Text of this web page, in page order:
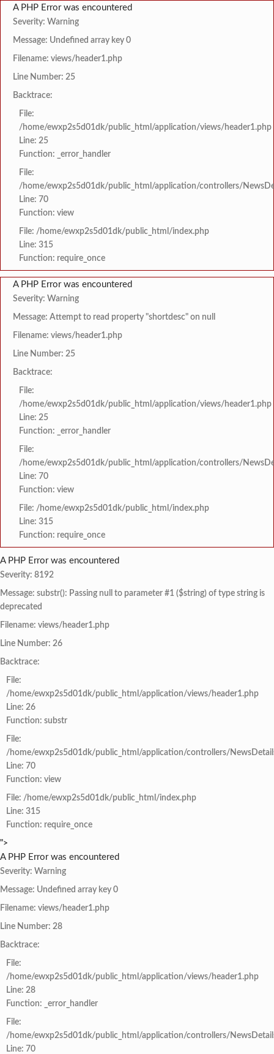
A PHP Error was encountered
Severity: Warning
Message: Undefined array key 0
Filename: views/header1.php
Line Number: 25
Backtrace:
File:
/home/ewxp2s5d01dk/public_html/application/views/header1.php
Line: 25
Function: _error_handler
File:
/home/ewxp2s5d01dk/public_html/application/controllers/
Line: 70
Function: view
File: /home/ewxp2s5d01dk/public_html/index.php
Line: 315
Function: require_once
A PHP Error was encountered
Severity: Warning
Message: Attempt to read property "shortdesc" on null
Filename: views/header1.php
Line Number: 25
Backtrace:
File:
/home/ewxp2s5d01dk/public_html/application/views/header1.php
Line: 25
Function: _error_handler
File:
/home/ewxp2s5d01dk/public_html/application/controllers/
Line: 70
Function: view
File: /home/ewxp2s5d01dk/public_html/index.php
Line: 315
Function: require_once
A PHP Error was encountered
Severity: 8192
Message: substr(): Passing null to parameter #1 ($string) of type string is
deprecated
Filename: views/header1.php
Line Number: 26
Backtrace:
File:
/home/ewxp2s5d01dk/public_html/application/views/header1.php
Line: 26
Function: substr
File:
/home/ewxp2s5d01dk/public_html/application/controllers/
Line: 70
Function: view
File: /home/ewxp2s5d01dk/public_html/index.php
Line: 315
Function: require_once
">
A PHP Error was encountered
Severity: Warning
Message: Undefined array key 0
Filename: views/header1.php
Line Number: 28
Backtrace:
File:
/home/ewxp2s5d01dk/public_html/application/views/header1.php
Line: 28
Function: _error_handler
File:
/home/ewxp2s5d01dk/public_html/application/controllers/
Line: 70